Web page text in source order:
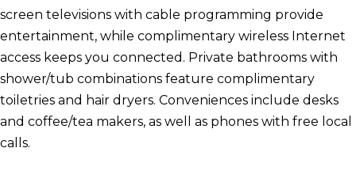
screen televisions with cable programming provide
entertainment, while complimentary wireless Internet
access keeps you connected. Private bathrooms with
shower/tub combinations feature complimentary
toiletries and hair dryers. Conveniences include desks
and coffee/tea makers, as well as phones with free local
calls.